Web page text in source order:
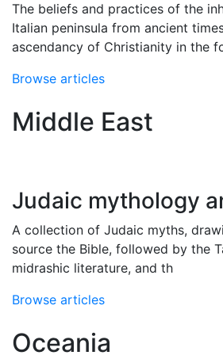
The beliefs and practices of the
Italian peninsula from ancient
ascendancy of Christianity in the
Browse articles
Middle East
Judaic mythology
A collection of Judaic myths,
source the Bible, followed by the
midrashic literature, and th
Browse articles
Oceania